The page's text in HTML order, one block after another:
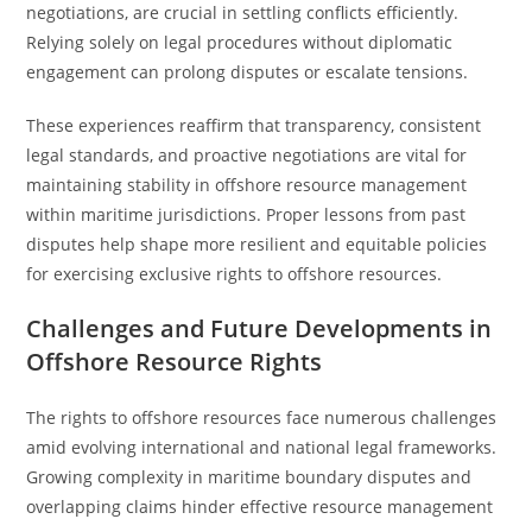
negotiations, are crucial in settling conflicts efficiently.
Relying solely on legal procedures without diplomatic
engagement can prolong disputes or escalate tensions.
These experiences reaffirm that transparency, consistent
legal standards, and proactive negotiations are vital for
maintaining stability in offshore resource management
within maritime jurisdictions. Proper lessons from past
disputes help shape more resilient and equitable policies
for exercising exclusive rights to offshore resources.
Challenges and Future Developments in
Offshore Resource Rights
The rights to offshore resources face numerous challenges
amid evolving international and national legal frameworks.
Growing complexity in maritime boundary disputes and
overlapping claims hinder effective resource management